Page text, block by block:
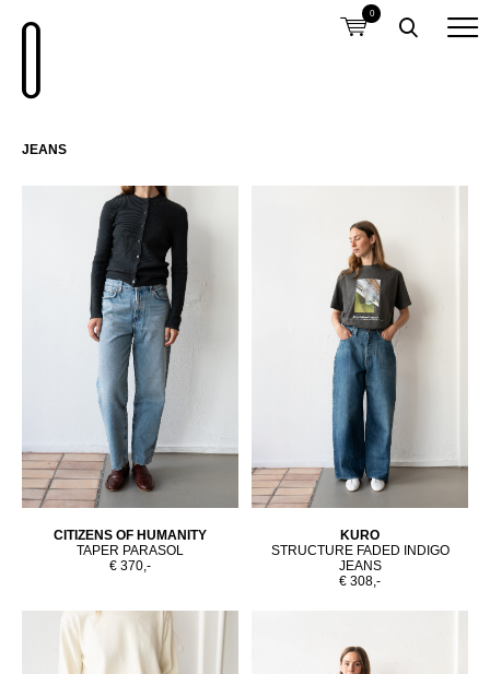
0
JEANS
CITIZENS OF HUMANITY
TAPER PARASOL
€ 370,-
KURO
STRUCTURE FADED INDIGO
JEANS
€ 308,-